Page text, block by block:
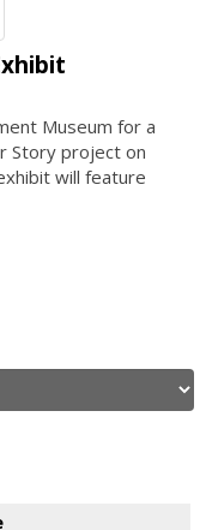
Museum for a
Story project on
will feature